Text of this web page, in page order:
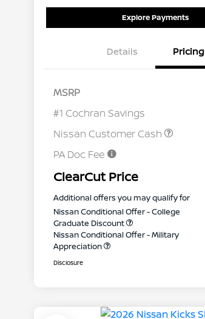
Explore Payments
Details Pricing
MSRP
#1 Cochran Savings
Nissan Customer Cash
PA Doc Fee
ClearCut Price
Additional offers you may qualify for
Nissan Conditional Offer - College
Graduate Discount
Nissan Conditional Offer - Military
Appreciation
Disclosure